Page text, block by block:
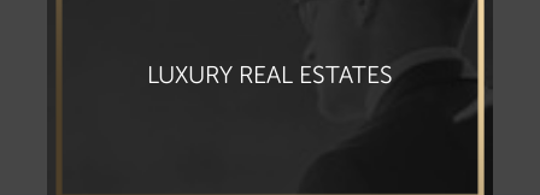
⁠LUXURY REAL ESTATES